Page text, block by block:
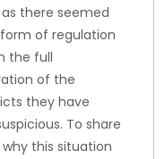
there seemed
of regulation
the full
of the
they have
To share
this situation